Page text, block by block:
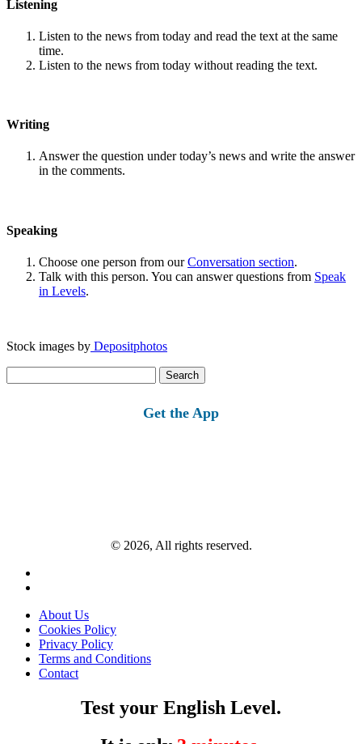
Listening
Listen to the news from today and read the text at the same
time.
Listen to the news from today without reading the text.
Writing
Answer the question under today’s news and write the answer
in the comments.
Speaking
Choose one person from ourConversation section.
Talk with this person. You can answer questions from Speak
in Levels.
Stock images by Depositphotos
for:
Get the App
© 2026, All rights reserved.
About Us
Cookies Policy
Privacy Policy
Terms and Conditions
Contact
Test your English Level.